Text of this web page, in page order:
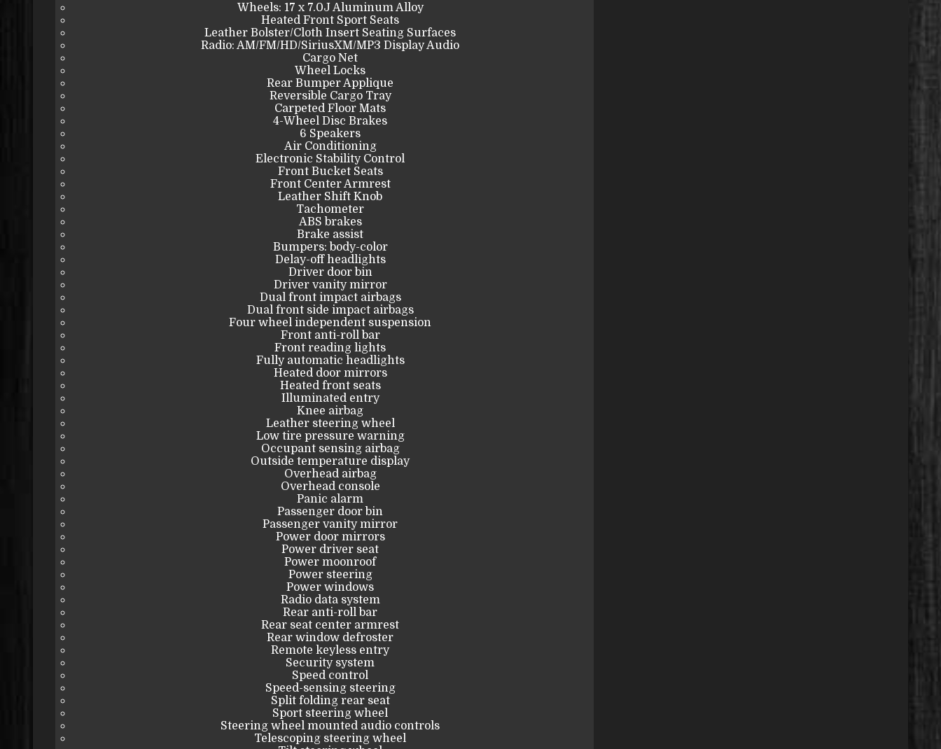
Wheels: 17 x 7.0J Aluminum Alloy
Heated Front Sport Seats
Leather Bolster/Cloth Insert Seating Surfaces
Radio: AM/FM/HD/SiriusXM/MP3 Display Audio
Cargo Net
Wheel Locks
Rear Bumper Applique
Reversible Cargo Tray
Carpeted Floor Mats
4-Wheel Disc Brakes
6 Speakers
Air Conditioning
Electronic Stability Control
Front Bucket Seats
Front Center Armrest
Leather Shift Knob
Tachometer
ABS brakes
Brake assist
Bumpers: body-color
Delay-off headlights
Driver door bin
Driver vanity mirror
Dual front impact airbags
Dual front side impact airbags
Four wheel independent suspension
Front anti-roll bar
Front reading lights
Fully automatic headlights
Heated door mirrors
Heated front seats
Illuminated entry
Knee airbag
Leather steering wheel
Low tire pressure warning
Occupant sensing airbag
Outside temperature display
Overhead airbag
Overhead console
Panic alarm
Passenger door bin
Passenger vanity mirror
Power door mirrors
Power driver seat
Power moonroof
Power steering
Power windows
Radio data system
Rear anti-roll bar
Rear seat center armrest
Rear window defroster
Remote keyless entry
Security system
Speed control
Speed-sensing steering
Split folding rear seat
Sport steering wheel
Steering wheel mounted audio controls
Telescoping steering wheel